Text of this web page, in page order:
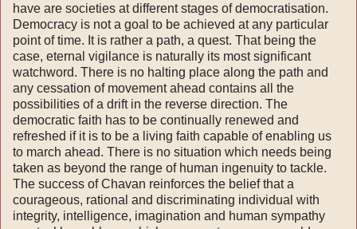
have are societies at different stages of democratisation.
Democracy is not a goal to be achieved at any particular
point of time. It is rather a path, a quest. That being the
case, eternal vigilance is naturally its most sig­nificant
watchword. There is no halting place along the path and
any cessation of movement ahead contains all the
possibilities of a drift in the reverse direction. The
democratic faith has to be continually renewed and
refreshed if it is to be a living faith capable of enabling us
to march ahead. There is no situation which needs being
taken as beyond the range of human in­genuity to tackle.
The success of Chavan reinforces the belief that a
courageous, rational and discriminating individual with
integrity, intelligence, imagination and human sympathy